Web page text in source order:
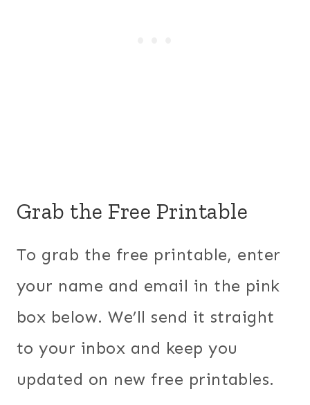
Grab the Free Printable
To grab the free printable, enter
your name and email in the pink
box below. We’ll send it straight
to your inbox and keep you
updated on new free printables.